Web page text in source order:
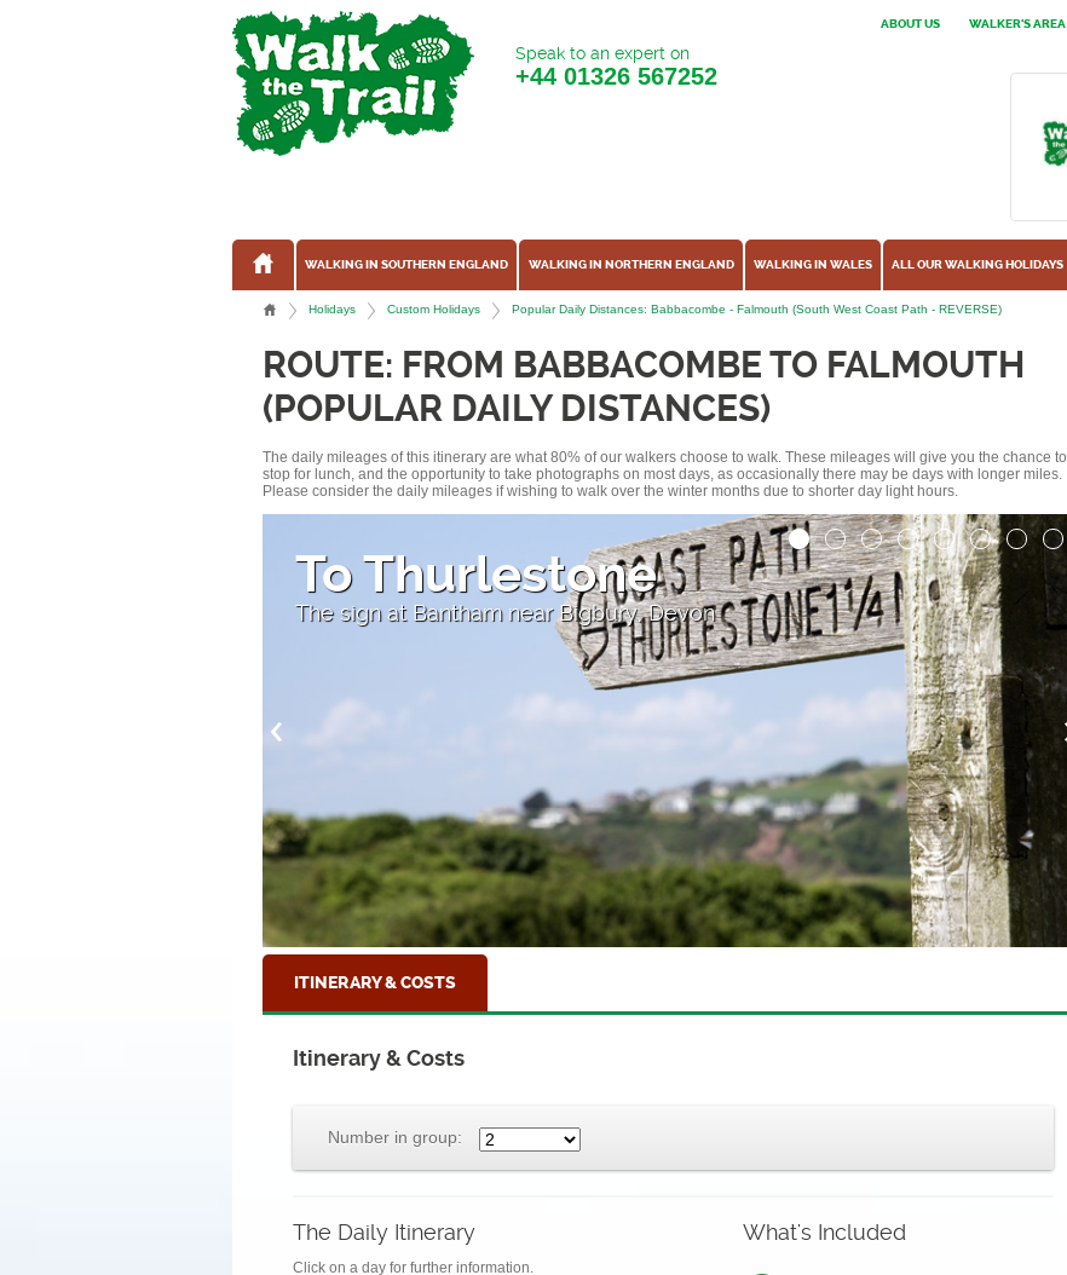
ABOUT US WALKER'S AREA
Speak to an expert on
+44 01326 567252
WALKING IN SOUTHERN ENGLAND WALKING IN NORTHERN ENGLAND WALKING IN WALES ALL OUR WALKING HOLIDAYS
Holidays Custom Holidays Popular Daily Distances: Babbacombe - Falmouth (South West Coast Path - REVERSE)
ROUTE: FROM BABBACOMBE TO FALMOUTH
(POPULAR DAILY DISTANCES)
The daily mileages of this itinerary are what 80% of our walkers choose to walk. These mileages will give you the chance to
stop for lunch, and the opportunity to take photographs on most days, as occasionally there may be days with longer miles.
Please consider the daily mileages if wishing to walk over the winter months due to shorter day light hours.
Hope Cove
On the South Hams, near Bigbury
ITINERARY & COSTS
Itinerary & Costs
Number in group:
The Daily Itinerary
Click on a day for further information.
What's Included